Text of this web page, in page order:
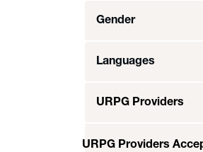
Gender
Languages
URPG Providers
URPG Providers